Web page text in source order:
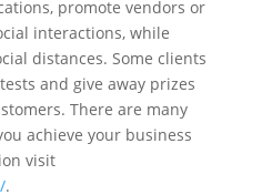
promote vendors or
interactions, while
distances. Some clients
and give away prizes
There are many
achieve your business
visit
.